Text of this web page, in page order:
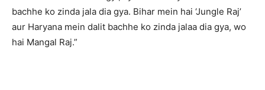
bachhe ko zinda jala dia gya. Bihar mein hai ‘Jungle Raj’
aur Haryana mein dalit bachhe ko zinda jalaa dia gya, wo
hai Mangal Raj.”